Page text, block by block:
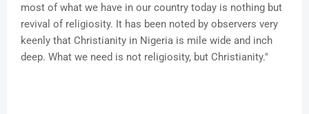
most of what we have in our country today is nothing but
revival of religiosity. It has been noted by observers very
keenly that Christianity in Nigeria is mile wide and inch
deep. What we need is not religiosity, but Christianity."